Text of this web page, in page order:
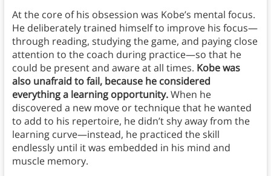
At the core of his obsession was Kobe’s mental focus.
He deliberately trained himself to improve his focus—
through reading, studying the game, and paying close
attention to the coach during practice—so that he
could be present and aware at all times. Kobe was
also unafraid to fail, because he considered
everything a learning opportunity.When he
discovered a new move or technique that he wanted
to add to his repertoire, he didn’t shy away from the
learning curve—instead, he practiced the skill
endlessly until it was embedded in his mind and
muscle memory.